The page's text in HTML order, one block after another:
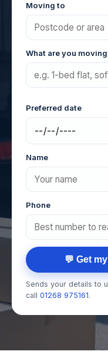
Moving to
What are you
Preferred date
Name
Phone
💬 Get
Sends your details to
call 01268 975161.